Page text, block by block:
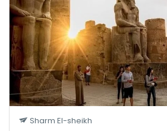
Sharm El-sheikh